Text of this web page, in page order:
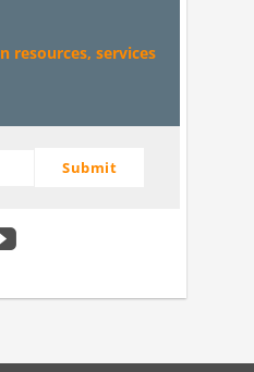
resources, services
Submit